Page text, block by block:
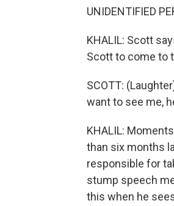
UNIDENTIFIED
KHALIL: Scott
Scott to come to
SCOTT:
want to see me,
KHALIL:
than six months
responsible for
stump speech
this when he